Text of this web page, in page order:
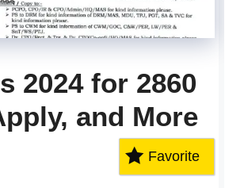
2024 for 2860
and More
Favorite